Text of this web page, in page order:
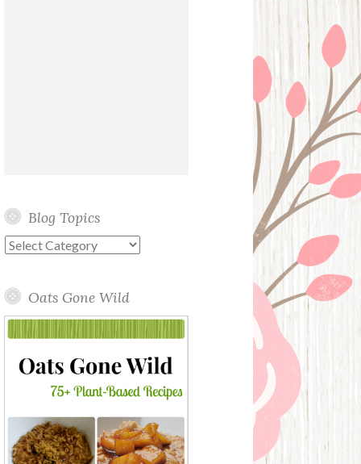
Blog Topics
Blog
Oats Gone Wild